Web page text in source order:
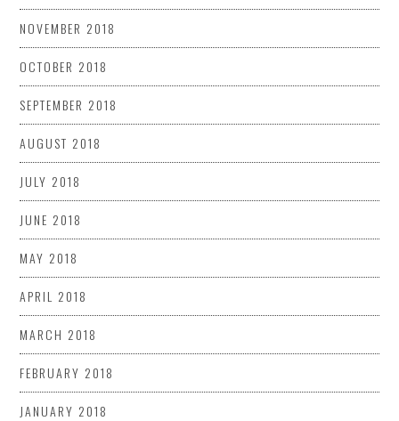
NOVEMBER 2018
OCTOBER 2018
SEPTEMBER 2018
AUGUST 2018
JULY 2018
JUNE 2018
MAY 2018
APRIL 2018
MARCH 2018
FEBRUARY 2018
JANUARY 2018